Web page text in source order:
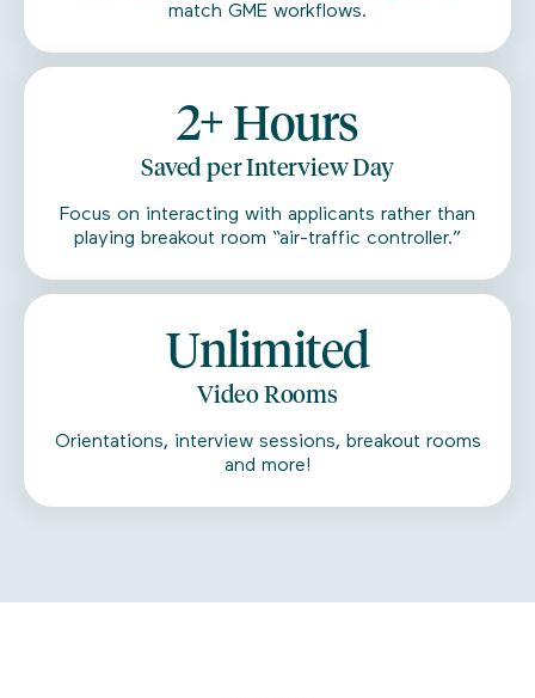
match GME workflows.
2+ Hours
Saved per Interview Day
Focus on interacting with applicants rather than
playing breakout room “air-traffic controller.”
Unlimited
Video Rooms
Orientations, interview sessions, breakout rooms
and more!